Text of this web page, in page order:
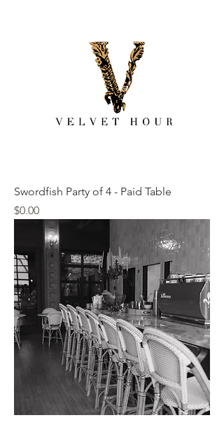
Swordfish Party of 4 - Paid Table
Price
$0.00